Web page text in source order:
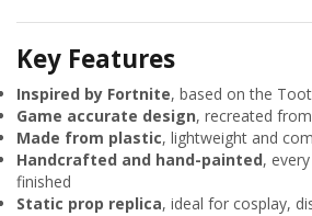
Key Features
Inspired by Fortnite, based on the
Game accurate design, recreated
Made from plastic, lightweight and
Handcrafted and hand-painted,
finished
Static prop replica, ideal for cosplay,